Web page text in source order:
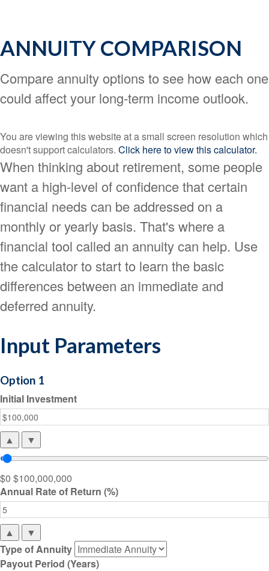
ANNUITY COMPARISON
Compare annuity options to see how each one
could affect your long-term income outlook.
You are viewing this website at a small screen resolution which
doesn't support calculators. Click here to view this calculator.
When thinking about retirement, some people
want a high-level of confidence that certain
financial needs can be addressed on a
monthly or yearly basis. That's where a
financial tool called an annuity can help. Use
the calculator to start to learn the basic
differences between an immediate and
deferred annuity.
Input Parameters
Option 1
Initial Investment
▲ ▼
$0 $100,000,000
Annual Rate of Return (%)
▲
▼
Type of Annuity
Payout Period (Years)